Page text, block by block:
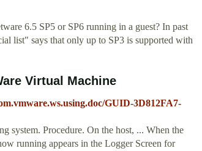
6.5 SP5 or SP6 running in a guest? In past
list" says that only up to SP3 is supported with
Virtual Machine
GUID-3D812FA7-
system. Procedure. On the host, ... When the
running appears in the Logger Screen for